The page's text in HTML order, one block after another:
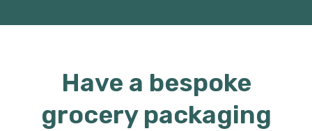
Have a bespoke
grocery packaging